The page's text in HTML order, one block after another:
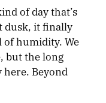
of day that’s
dusk, it finally
of humidity. We
but the long
Beyond